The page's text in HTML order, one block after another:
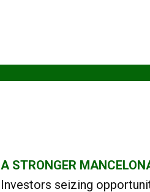
A STRONGER
Investors seizing